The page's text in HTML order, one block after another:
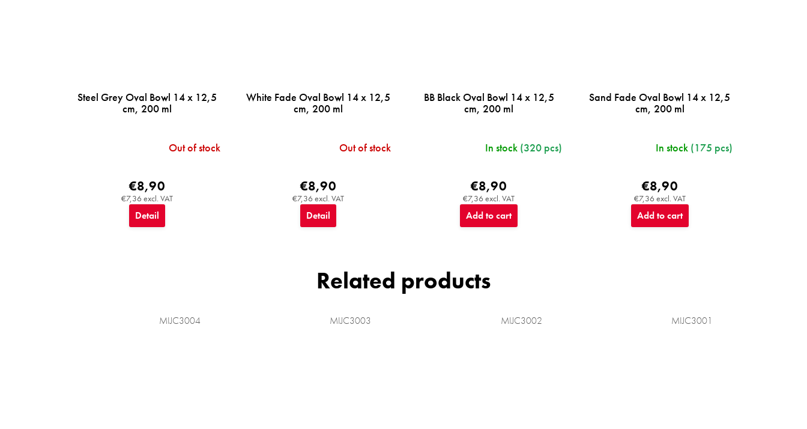
Steel Grey Oval Bowl 14 x 12,5
cm, 200 ml
Out of stock
€7,36 excl. VAT
€8,90
Detail
White Fade Oval Bowl 14 x 12,5
cm, 200 ml
Out of stock
€7,36 excl. VAT
€8,90
Detail
BB Black Oval Bowl 14 x 12,5
cm, 200 ml
In stock (320 pcs)
€7,36 excl. VAT
€8,90
Add to cart
Sand Fade Oval Bowl 14 x 12,5
cm, 200 ml
In stock (175 pcs)
€7,36 excl. VAT
€8,90
Add to cart
Related products
MIJC3004 MIJC3003 MIJC3002 MIJC3001